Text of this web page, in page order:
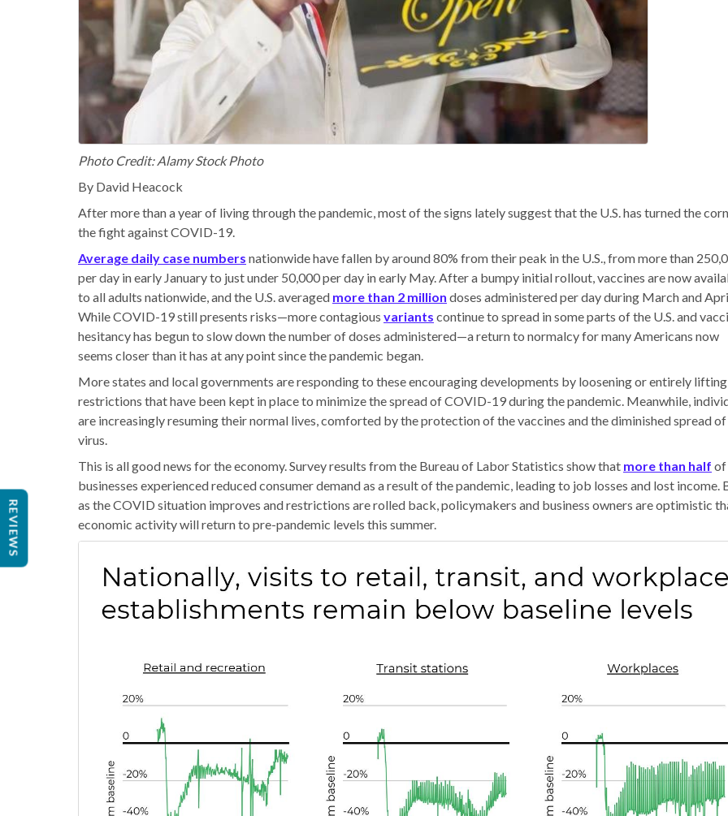
Photo Credit: Alamy Stock Photo
By David Heacock
After more than a year of living through the pandemic, most of the signs lately suggest that the U.S. has turned the
the fight against COVID-19.
Average daily case numbers nationwide have fallen by around 80% from their peak in the U.S., from more than
per day in early January to just under 50,000 per day in early May. After a bumpy initial rollout, vaccines are now
to all adults nationwide, and the U.S. averaged more than 2 million doses administered per day during March and
While COVID-19 still presents risks—more contagious variants continue to spread in some parts of the U.S. and
hesitancy has begun to slow down the number of doses administered—a return to normalcy for many Americans now
seems closer than it has at any point since the pandemic began.
More states and local governments are responding to these encouraging developments by loosening or entirely lifting
restrictions that have been kept in place to minimize the spread of COVID-19 during the pandemic. Meanwhile,
are increasingly resuming their normal lives, comforted by the protection of the vaccines and the diminished spread
virus.
This is all good news for the economy. Survey results from the Bureau of Labor Statistics show that more than half of
businesses experienced reduced consumer demand as a result of the pandemic, leading to job losses and lost income.
as the COVID situation improves and restrictions are rolled back, policymakers and business owners are optimistic
economic activity will return to pre-pandemic levels this summer.
REVIEWS